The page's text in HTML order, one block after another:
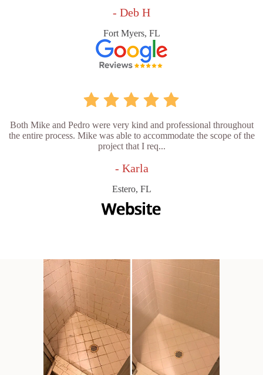
- Deb H
Fort Myers, FL
Both Mike and Pedro were very kind and professional throughout
the entire process. Mike was able to accommodate the scope of the
project that I req...
- Karla
Estero, FL